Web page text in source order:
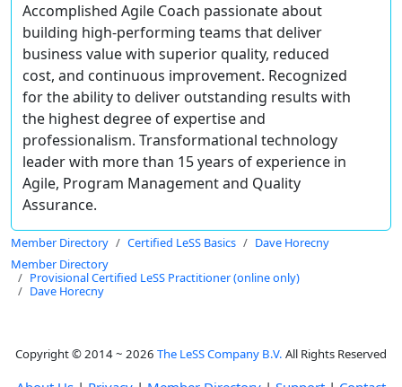
Accomplished Agile Coach passionate about
building high-performing teams that deliver
business value with superior quality, reduced
cost, and continuous improvement. Recognized
for the ability to deliver outstanding results with
the highest degree of expertise and
professionalism. Transformational technology
leader with more than 15 years of experience in
Agile, Program Management and Quality
Assurance.
Member Directory Certified LeSS Basics
Dave Horecny
Member Directory
Provisional Certified LeSS Practitioner (online only)
Dave Horecny
Copyright © 2014 ~ 2026 The LeSS Company B.V. All Rights Reserved